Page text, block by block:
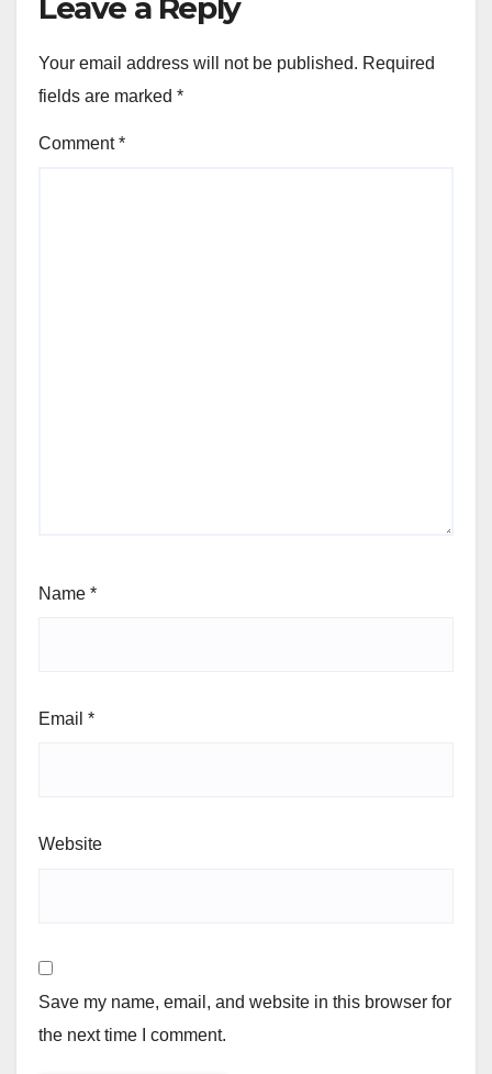
Leave a Reply
Your email address will not be published. Required
fields are marked *
Comment*
Name *
Email *
Website
Save my name, email, and website in this browser for
the next time I comment.